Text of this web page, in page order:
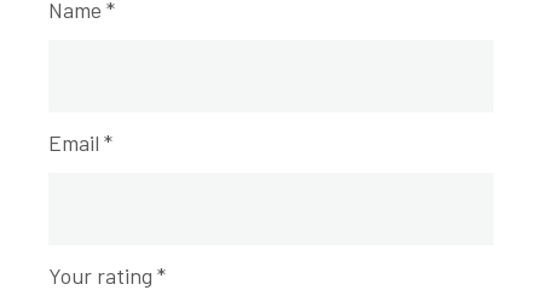
Name *
Email *
Your rating *